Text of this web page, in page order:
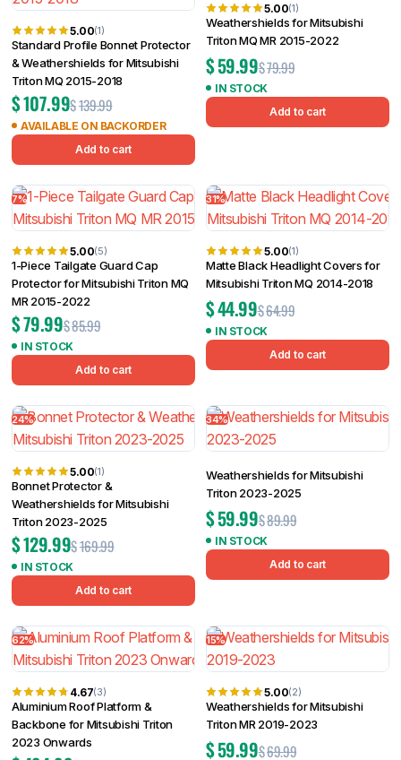
5.00(1)
Standard Profile Bonnet Protector
& Weathershields for Mitsubishi
Triton MQ 2015-2018
$139.99
$107.99
AVAILABLE ON BACKORDER
Add to cart
5.00(1)
Weathershields for Mitsubishi
Triton MQ MR 2015-2022
$79.99
$59.99
IN STOCK
Add to cart
7%
5.00(5)
1-Piece Tailgate Guard Cap
Protector for Mitsubishi Triton MQ
MR 2015-2022
$85.99
$79.99
IN STOCK
Add to cart
31%
5.00(1)
Matte Black Headlight Covers for
Mitsubishi Triton MQ 2014-2018
$64.99
$44.99
IN STOCK
Add to cart
24%
5.00(1)
Bonnet Protector &
Weathershields for Mitsubishi
Triton 2023-2025
$169.99
$129.99
IN STOCK
Add to cart
34%
Weathershields for Mitsubishi
Triton 2023-2025
$89.99
$59.99
IN STOCK
Add to cart
62%
4.67(3)
Aluminium Roof Platform &
Backbone for Mitsubishi Triton
2023 Onwards
15%
5.00(2)
Weathershields for Mitsubishi
Triton MR 2019-2023
$69.99
$59.99